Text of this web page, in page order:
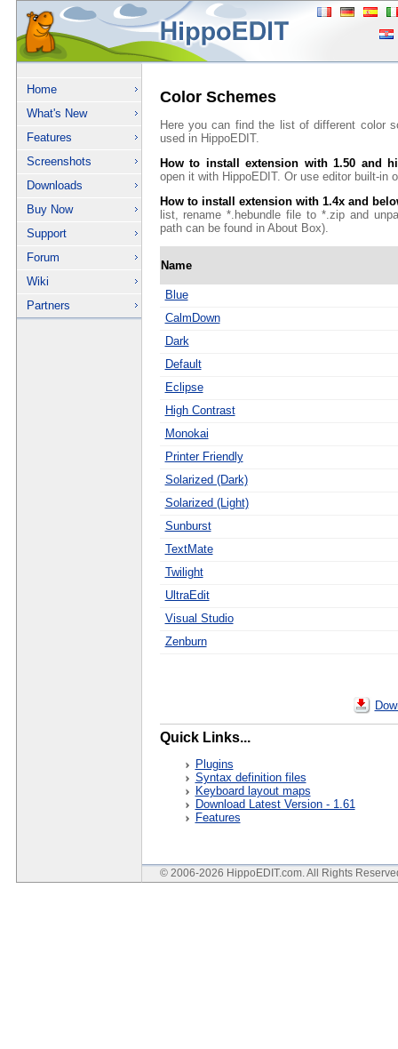
Home
What's New
Features
Screenshots
Downloads
Buy Now
Support
Forum
Wiki
Partners
Color Schemes
Here you can find the list of different color
used in HippoEDIT.
How to install extension with 1.50 and
open it with HippoEDIT. Or use editor built-in
How to install extension with 1.4x and
list, rename *.hebundle file to *.zip and
path can be found in About Box).
Name
Blue
CalmDown
Dark
Default
Eclipse
High Contrast
Monokai
Printer Friendly
Solarized (Dark)
Solarized (Light)
Sunburst
TextMate
Twilight
UltraEdit
Visual Studio
Zenburn
Quick Links...
Plugins
Syntax definition files
Keyboard layout maps
Download Latest Version - 1.61
Features
© 2006-2026 HippoEDIT.com. All Rights